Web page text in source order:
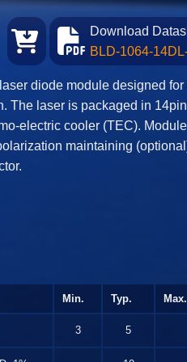
Download
BLD-1064-
diode module designed for
The laser is packaged in
electric cooler (TEC).
maintaining
Min. Typ. Max.
3 5